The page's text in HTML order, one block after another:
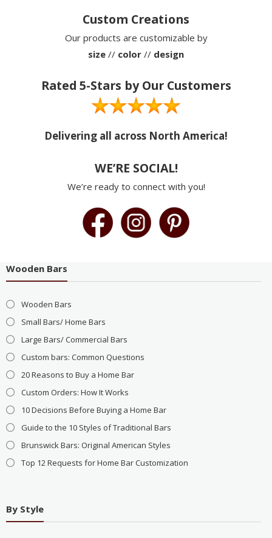
Custom Creations
Our products are customizable by
size // color // design
Rated 5-Stars by Our Customers
Delivering all across North America!
WE’RE SOCIAL!
We’re ready to connect with you!
Wooden Bars
Wooden Bars
Small Bars/ Home Bars
Large Bars/ Commercial Bars
Custom bars: Common Questions
20 Reasons to Buy a Home Bar
Custom Orders: How It Works
10 Decisions Before Buying a Home Bar
Guide to the 10 Styles of Traditional Bars
Brunswick Bars: Original American Styles
Top 12 Requests for Home Bar Customization
By Style